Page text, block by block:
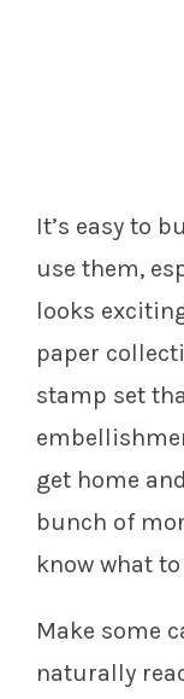
It’s easy to
use them,
looks
paper
stamp set
get home
bunch of
know what
Make some
naturally